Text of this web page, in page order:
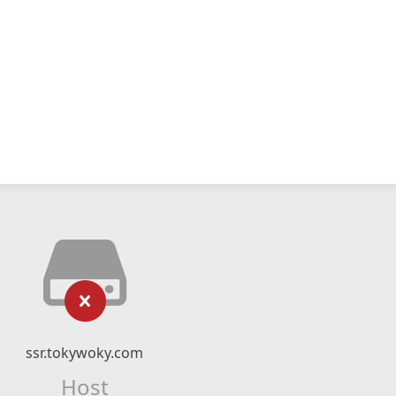
ssr.tokywoky.com
Host